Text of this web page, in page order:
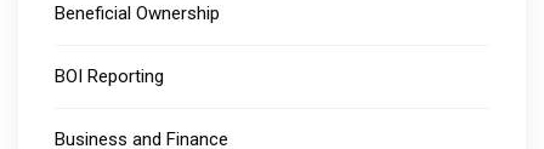
Beneficial Ownership
BOI Reporting
Business and Finance